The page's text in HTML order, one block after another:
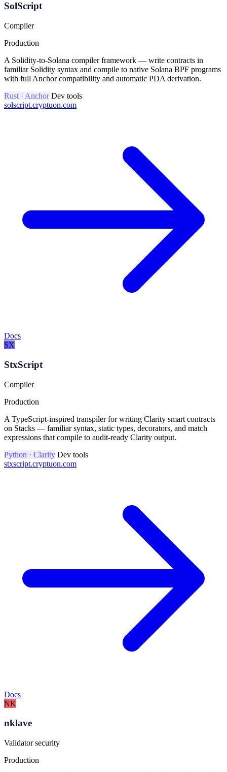
SolScript
Compiler
Production
A Solidity-to-Solana compiler framework — write contracts in
familiar Solidity syntax and compile to native Solana BPF programs
with full Anchor compatibility and automatic PDA derivation.
Rust · Anchor Dev tools
solscript.cryptuon.com
Docs
SX
StxScript
Compiler
Production
A TypeScript-inspired transpiler for writing Clarity smart contracts
on Stacks — familiar syntax, static types, decorators, and match
expressions that compile to audit-ready Clarity output.
Python · Clarity Dev tools
stxscript.cryptuon.com
Docs
NK
nklave
Validator security
Production